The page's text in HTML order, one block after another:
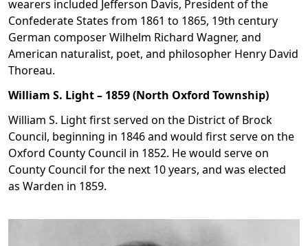
wearers included Jefferson Davis, President of the
Confederate States from 1861 to 1865, 19th century
German composer Wilhelm Richard Wagner, and
American naturalist, poet, and philosopher Henry David
Thoreau.
William S. Light – 1859 (North Oxford Township)
William S. Light first served on the District of Brock
Council, beginning in 1846 and would first serve on the
Oxford County Council in 1852. He would serve on
County Council for the next 10 years, and was elected
as Warden in 1859.